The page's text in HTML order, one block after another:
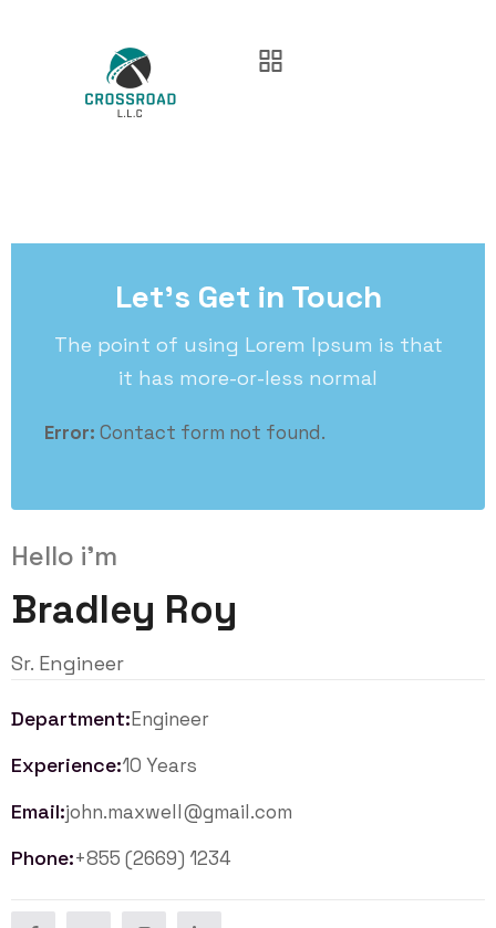
Let’s Get in Touch
The point of using Lorem Ipsum is that
it has more-or-less normal
Error: Contact form not found.
Hello i'm
Bradley Roy
Sr. Engineer
Department:Engineer
Experience:10 Years
Email:john.maxwell@gmail.com
Phone:+855 (2669) 1234